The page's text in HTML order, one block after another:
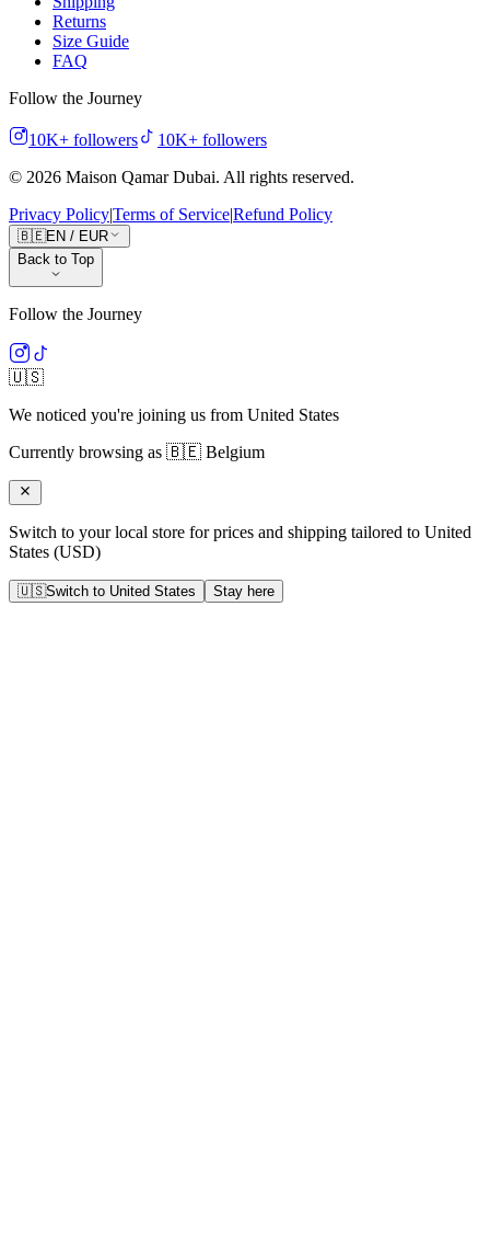
Returns
Size Guide
FAQ
Follow the Journey
10K+ followers 10K+ followers
© 2026 Maison Qamar Dubai. All rights reserved.
Privacy PolicyTerms of ServiceRefund Policy
🇧🇪EN / EUR
Back to Top
Follow the Journey
🇺🇸
We noticed you're joining us from United States
Currently browsing as 🇧🇪 Belgium
Switch to your local store for prices and shipping tailored to United
States (USD)
🇺🇸Switch to United States Stay here